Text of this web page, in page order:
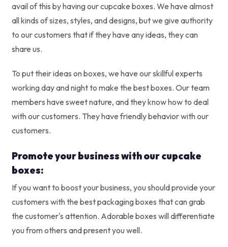
avail of this by having our cupcake boxes. We have almost
all kinds of sizes, styles, and designs, but we give authority
to our customers that if they have any ideas, they can
share us.
To put their ideas on boxes, we have our skillful experts
working day and night to make the best boxes. Our team
members have sweet nature, and they know how to deal
with our customers. They have friendly behavior with our
customers.
Promote your business with our cupcake
boxes:
If you want to boost your business, you should provide your
customers with the best packaging boxes that can grab
the customer's attention. Adorable boxes will differentiate
you from others and present you well.